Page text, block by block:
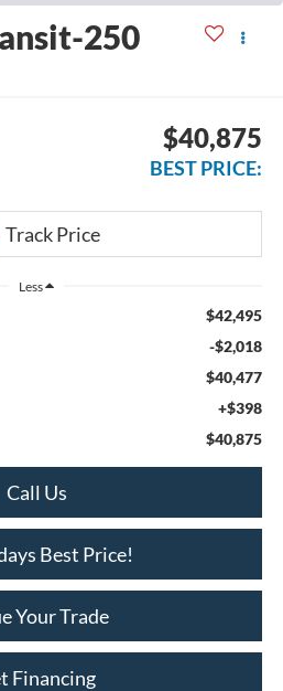
250
$40,875
BEST PRICE:
Less
$42,495
-$2,018
$40,477
+$398
$40,875
Call Us
Best Price!
Your Trade
Financing